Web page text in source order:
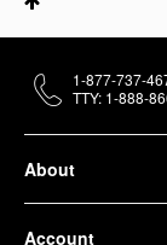
About
Account
1-877-737-
TTY: 1-888-